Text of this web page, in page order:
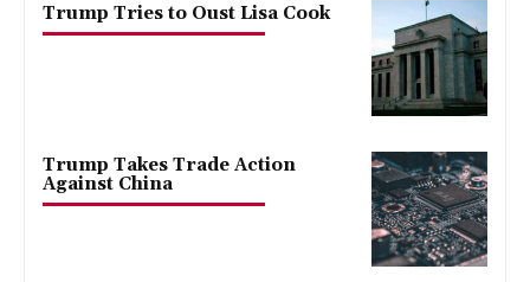
Trump Tries to Oust Lisa Cook
Trump Takes Trade Action
Against China